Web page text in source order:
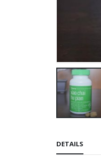
DETAILS